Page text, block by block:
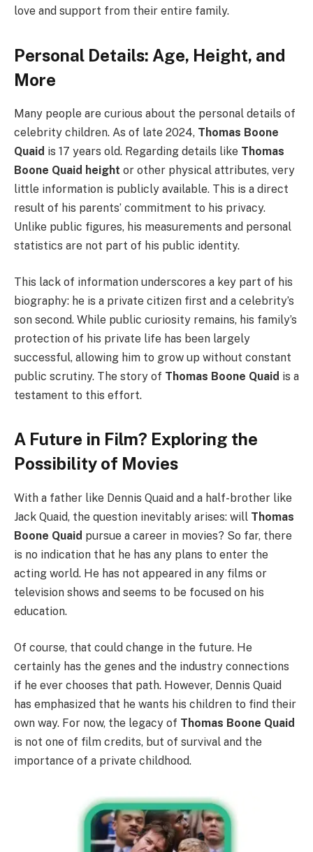
love and support from their entire family.
Personal Details: Age, Height, and
More
Many people are curious about the personal details of
celebrity children. As of late 2024, Thomas Boone
Quaid is 17 years old. Regarding details like Thomas
Boone Quaid height or other physical attributes, very
little information is publicly available. This is a direct
result of his parents’ commitment to his privacy.
Unlike public figures, his measurements and personal
statistics are not part of his public identity.
This lack of information underscores a key part of his
biography: he is a private citizen first and a celebrity’s
son second. While public curiosity remains, his family’s
protection of his private life has been largely
successful, allowing him to grow up without constant
public scrutiny. The story of Thomas Boone Quaid is a
testament to this effort.
A Future in Film? Exploring the
Possibility of Movies
With a father like Dennis Quaid and a half-brother like
Jack Quaid, the question inevitably arises: will Thomas
Boone Quaid pursue a career in movies? So far, there
is no indication that he has any plans to enter the
acting world. He has not appeared in any films or
television shows and seems to be focused on his
education.
Of course, that could change in the future. He
certainly has the genes and the industry connections
if he ever chooses that path. However, Dennis Quaid
has emphasized that he wants his children to find their
own way. For now, the legacy of Thomas Boone Quaid
is not one of film credits, but of survival and the
importance of a private childhood.